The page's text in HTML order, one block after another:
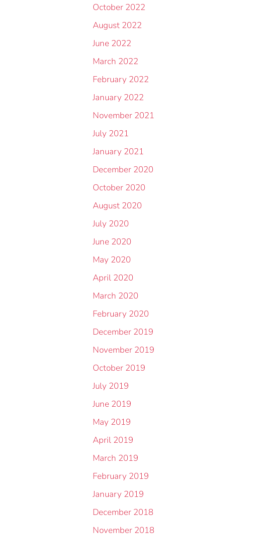
October 2022
August 2022
June 2022
March 2022
February 2022
January 2022
November 2021
July 2021
January 2021
December 2020
October 2020
August 2020
July 2020
June 2020
May 2020
April 2020
March 2020
February 2020
December 2019
November 2019
October 2019
July 2019
June 2019
May 2019
April 2019
March 2019
February 2019
January 2019
December 2018
November 2018